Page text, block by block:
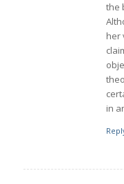
the
her
in